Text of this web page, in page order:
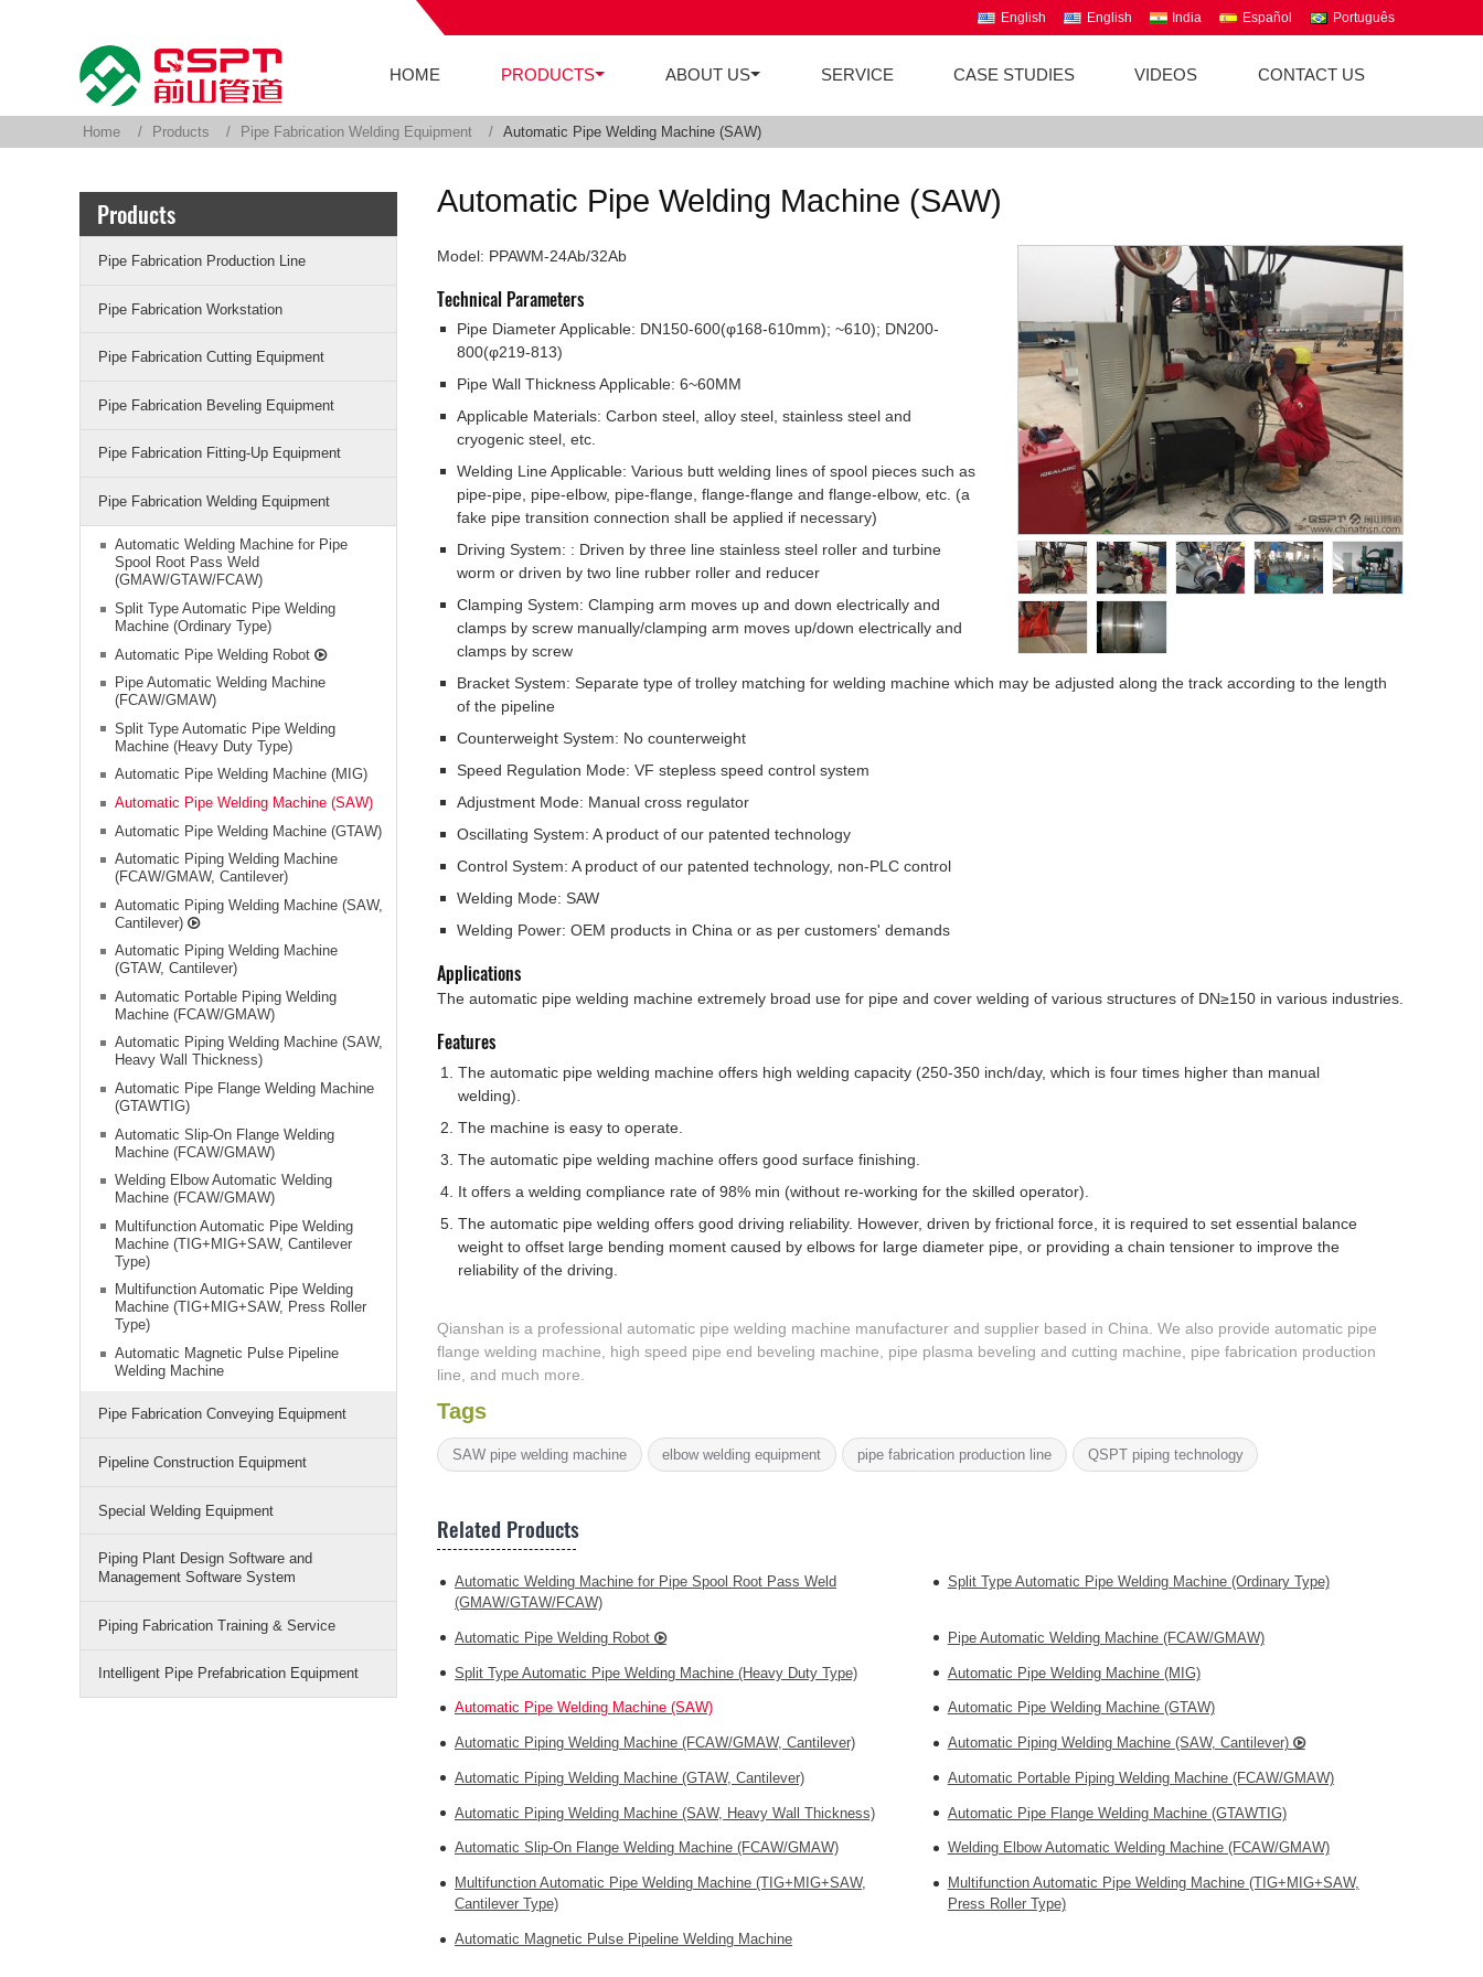
English English India Español Português
HOME PRODUCTS ABOUT US SERVICE CASE STUDIES VIDEOS CONTACT US
Home Products Pipe Fabrication Welding Equipment Automatic Pipe Welding Machine (SAW)
Automatic Pipe Welding Machine (SAW)
Model: PPAWM-24Ab/32Ab
Technical Parameters
Pipe Diameter Applicable: DN150-600(φ168-610mm); ~610); DN200-
800(φ219-813)
Pipe Wall Thickness Applicable: 6~60MM
Applicable Materials: Carbon steel, alloy steel, stainless steel and
cryogenic steel, etc.
Welding Line Applicable: Various butt welding lines of spool pieces such as
pipe-pipe, pipe-elbow, pipe-flange, flange-flange and flange-elbow, etc. (a
fake pipe transition connection shall be applied if necessary)
Driving System: : Driven by three line stainless steel roller and turbine
worm or driven by two line rubber roller and reducer
Clamping System: Clamping arm moves up and down electrically and
clamps by screw manually/clamping arm moves up/down electrically and
clamps by screw
Bracket System: Separate type of trolley matching for welding machine which may be adjusted along the track according to the length
of the pipeline
Counterweight System: No counterweight
Speed Regulation Mode: VF stepless speed control system
Adjustment Mode: Manual cross regulator
Oscillating System: A product of our patented technology
Control System: A product of our patented technology, non-PLC control
Welding Mode: SAW
Welding Power: OEM products in China or as per customers' demands
Applications
The automatic pipe welding machine extremely broad use for pipe and cover welding of various structures of DN≥150 in various industries.
Features
The automatic pipe welding machine offers high welding capacity (250-350 inch/day, which is four times higher than manual
welding).
The machine is easy to operate.
The automatic pipe welding machine offers good surface finishing.
It offers a welding compliance rate of 98% min (without re-working for the skilled operator).
The automatic pipe welding offers good driving reliability. However, driven by frictional force, it is required to set essential balance
weight to offset large bending moment caused by elbows for large diameter pipe, or providing a chain tensioner to improve the
reliability of the driving.
Qianshan is a professional automatic pipe welding machine manufacturer and supplier based in China. We also provide automatic pipe
flange welding machine, high speed pipe end beveling machine, pipe plasma beveling and cutting machine, pipe fabrication production
line, and much more.
Tags
SAW pipe welding machine elbow welding equipment pipe fabrication production line QSPT piping technology
Related Products
Automatic Welding Machine for Pipe Spool Root Pass Weld
(GMAW/GTAW/FCAW)
Split Type Automatic Pipe Welding Machine (Ordinary Type)
Automatic Pipe Welding Robot Pipe Automatic Welding Machine (FCAW/GMAW)
Split Type Automatic Pipe Welding Machine (Heavy Duty Type) Automatic Pipe Welding Machine (MIG)
Automatic Pipe Welding Machine (SAW) Automatic Pipe Welding Machine (GTAW)
Automatic Piping Welding Machine (FCAW/GMAW, Cantilever) Automatic Piping Welding Machine (SAW, Cantilever)
Automatic Piping Welding Machine (GTAW, Cantilever) Automatic Portable Piping Welding Machine (FCAW/GMAW)
Automatic Piping Welding Machine (SAW, Heavy Wall Thickness) Automatic Pipe Flange Welding Machine (GTAWTIG)
Automatic Slip-On Flange Welding Machine (FCAW/GMAW) Welding Elbow Automatic Welding Machine (FCAW/GMAW)
Multifunction Automatic Pipe Welding Machine (TIG+MIG+SAW,
Cantilever Type)
Multifunction Automatic Pipe Welding Machine (TIG+MIG+SAW,
Press Roller Type)
Automatic Magnetic Pulse Pipeline Welding Machine
Products
Pipe Fabrication Production Line
Pipe Fabrication Workstation
Pipe Fabrication Cutting Equipment
Pipe Fabrication Beveling Equipment
Pipe Fabrication Fitting-Up Equipment
Pipe Fabrication Welding Equipment
Automatic Welding Machine for Pipe
Spool Root Pass Weld
(GMAW/GTAW/FCAW)
Split Type Automatic Pipe Welding
Machine (Ordinary Type)
Automatic Pipe Welding Robot
Pipe Automatic Welding Machine
(FCAW/GMAW)
Split Type Automatic Pipe Welding
Machine (Heavy Duty Type)
Automatic Pipe Welding Machine (MIG)
Automatic Pipe Welding Machine (SAW)
Automatic Pipe Welding Machine (GTAW)
Automatic Piping Welding Machine
(FCAW/GMAW, Cantilever)
Automatic Piping Welding Machine (SAW,
Cantilever)
Automatic Piping Welding Machine
(GTAW, Cantilever)
Automatic Portable Piping Welding
Machine (FCAW/GMAW)
Automatic Piping Welding Machine (SAW,
Heavy Wall Thickness)
Automatic Pipe Flange Welding Machine
(GTAWTIG)
Automatic Slip-On Flange Welding
Machine (FCAW/GMAW)
Welding Elbow Automatic Welding
Machine (FCAW/GMAW)
Multifunction Automatic Pipe Welding
Machine (TIG+MIG+SAW, Cantilever
Type)
Multifunction Automatic Pipe Welding
Machine (TIG+MIG+SAW, Press Roller
Type)
Automatic Magnetic Pulse Pipeline
Welding Machine
Pipe Fabrication Conveying Equipment
Pipeline Construction Equipment
Special Welding Equipment
Piping Plant Design Software and
Management Software System
Piping Fabrication Training & Service
Intelligent Pipe Prefabrication Equipment